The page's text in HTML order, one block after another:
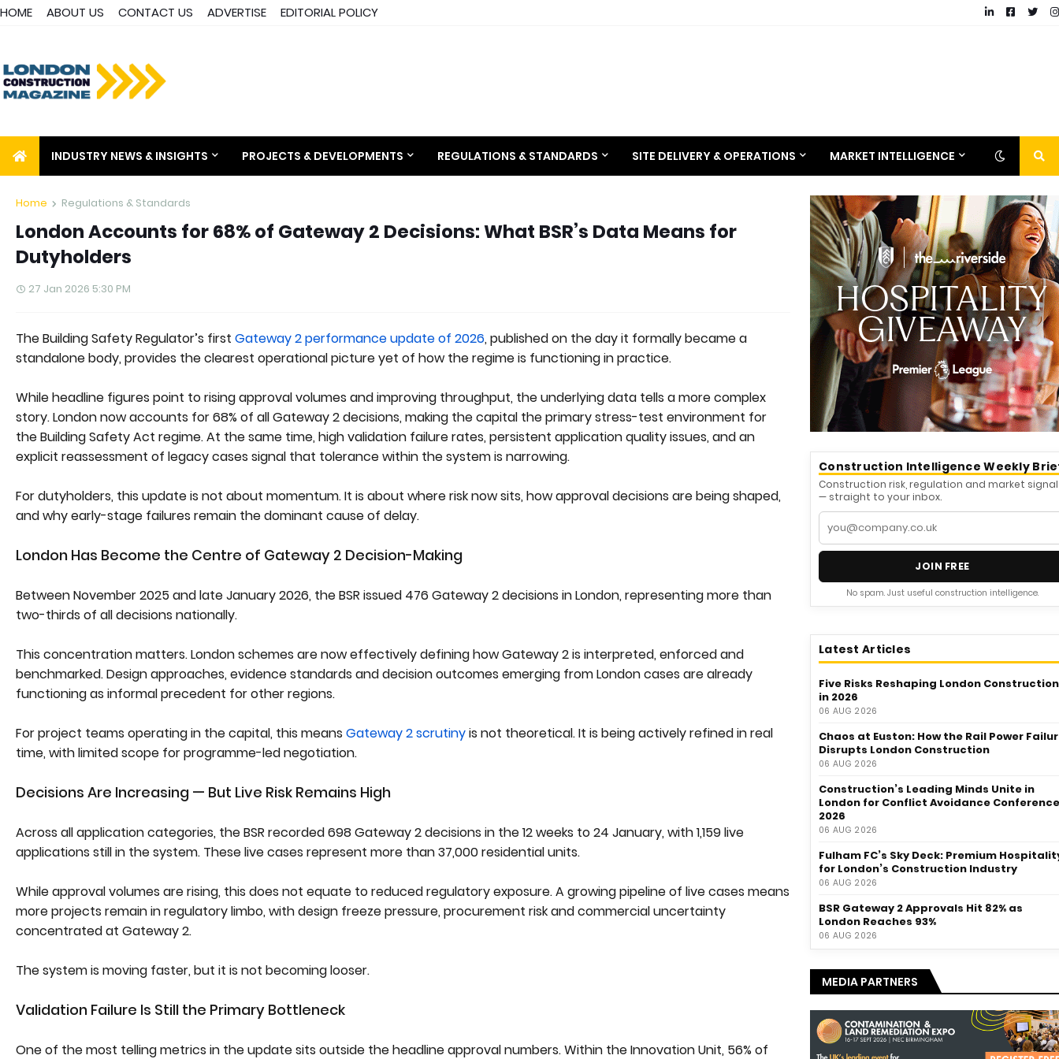
HOME ABOUT US CONTACT US ADVERTISE EDITORIAL POLICY
INDUSTRY NEWS & INSIGHTS PROJECTS & DEVELOPMENTS REGULATIONS & STANDARDS SITE DELIVERY & OPERATIONS MARKET INTELLIGENCE
Home Regulations & Standards
London Accounts for 68% of Gateway 2 Decisions: What BSR’s Data Means for
Dutyholders
27 Jan 2026 5:30 PM
The Building Safety Regulator’s first Gateway 2 performance update of 2026, published on the day it formally became a
standalone body, provides the clearest operational picture yet of how the regime is functioning in practice.
While headline figures point to rising approval volumes and improving throughput, the underlying data tells a more complex
story. London now accounts for 68% of all Gateway 2 decisions, making the capital the primary stress-test environment for
the Building Safety Act regime. At the same time, high validation failure rates, persistent application quality issues, and an
explicit reassessment of legacy cases signal that tolerance within the system is narrowing.
For dutyholders, this update is not about momentum. It is about where risk now sits, how approval decisions are being shaped,
and why early-stage failures remain the dominant cause of delay.
London Has Become the Centre of Gateway 2 Decision-Making
Between November 2025 and late January 2026, the BSR issued 476 Gateway 2 decisions in London, representing more than
two-thirds of all decisions nationally.
This concentration matters. London schemes are now effectively defining how Gateway 2 is interpreted, enforced and
benchmarked. Design approaches, evidence standards and decision outcomes emerging from London cases are already
functioning as informal precedent for other regions.
For project teams operating in the capital, this means Gateway 2 scrutinyis not theoretical. It is being actively refined in real
time, with limited scope for programme-led negotiation.
Decisions Are Increasing — But Live Risk Remains High
Across all application categories, the BSR recorded 698 Gateway 2 decisions in the 12 weeks to 24 January, with 1,159 live
applications still in the system. These live cases represent more than 37,000 residential units.
While approval volumes are rising, this does not equate to reduced regulatory exposure. A growing pipeline of live cases means
more projects remain in regulatory limbo, with design freeze pressure, procurement risk and commercial uncertainty
concentrated at Gateway 2.
The system is moving faster, but it is not becoming looser.
Validation Failure Is Still the Primary Bottleneck
One of the most telling metrics in the update sits outside the headline approval numbers. Within the Innovation Unit, 56% of
Construction Intelligence Weekly
Construction risk, regulation and market
— straight to your inbox.
JOIN FREE
No spam. Just useful construction intelligence.
Latest Articles
Five Risks Reshaping London Construction
in 2026
06 AUG 2026
Chaos at Euston: How the Rail Power
Disrupts London Construction
06 AUG 2026
Construction’s Leading Minds Unite in
London for Conflict Avoidance Conference
2026
06 AUG 2026
Fulham FC’s Sky Deck: Premium
for London’s Construction Industry
06 AUG 2026
BSR Gateway 2 Approvals Hit 82% as
London Reaches 93%
06 AUG 2026
MEDIA PARTNERS